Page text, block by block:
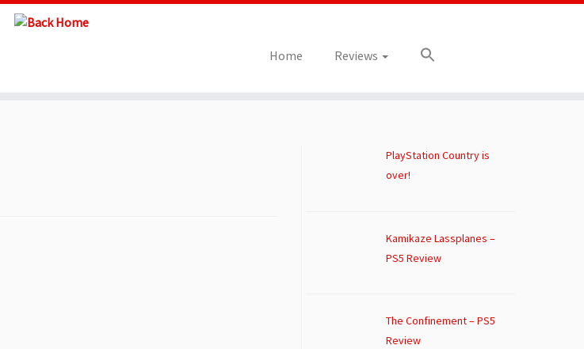
Home Reviews
PlayStation Country is
over!
Kamikaze Lassplanes –
PS5 Review
The Confinement – PS5
Review